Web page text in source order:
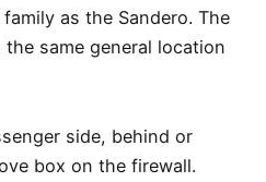
as the Sandero. The
same general location
side, behind or
box on the firewall.